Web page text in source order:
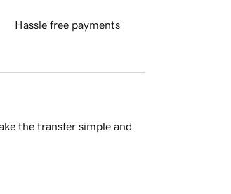
Hassle free payments
the transfer simple and